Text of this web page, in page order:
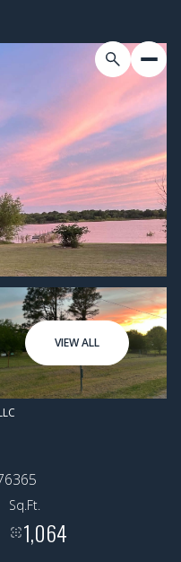
VIEW ALL
Sq.Ft.
1,064
Saturday
08